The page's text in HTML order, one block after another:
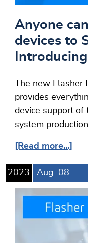
Anyone
devices to
The new Flasher
provides
device support of
system
[Read more...]
2023 Aug. 08